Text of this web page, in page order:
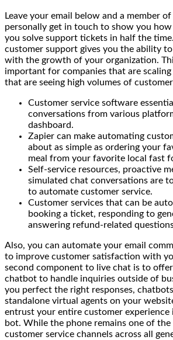
Leave your email below and a member of
personally get in touch to show you
you solve support tickets in half the
customer support gives you the ability
with the growth of your organization.
important for companies that are
that are seeing high volumes of
Customer service software
conversations from various
dashboard.
Zapier can make automating
about as simple as ordering your
meal from your favorite local fast
Self-service resources, proactive
simulated chat conversations are
to automate customer service.
Customer services that can be
booking a ticket, responding to
answering refund-related
Also, you can automate your email
to improve customer satisfaction with
second component to live chat is to
chatbot to handle inquiries outside of
you perfect the right responses,
standalone virtual agents on your
entrust your entire customer experience
bot. While the phone remains one of the
customer service channels across all